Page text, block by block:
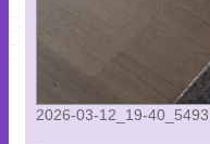
2026-03-12_19-